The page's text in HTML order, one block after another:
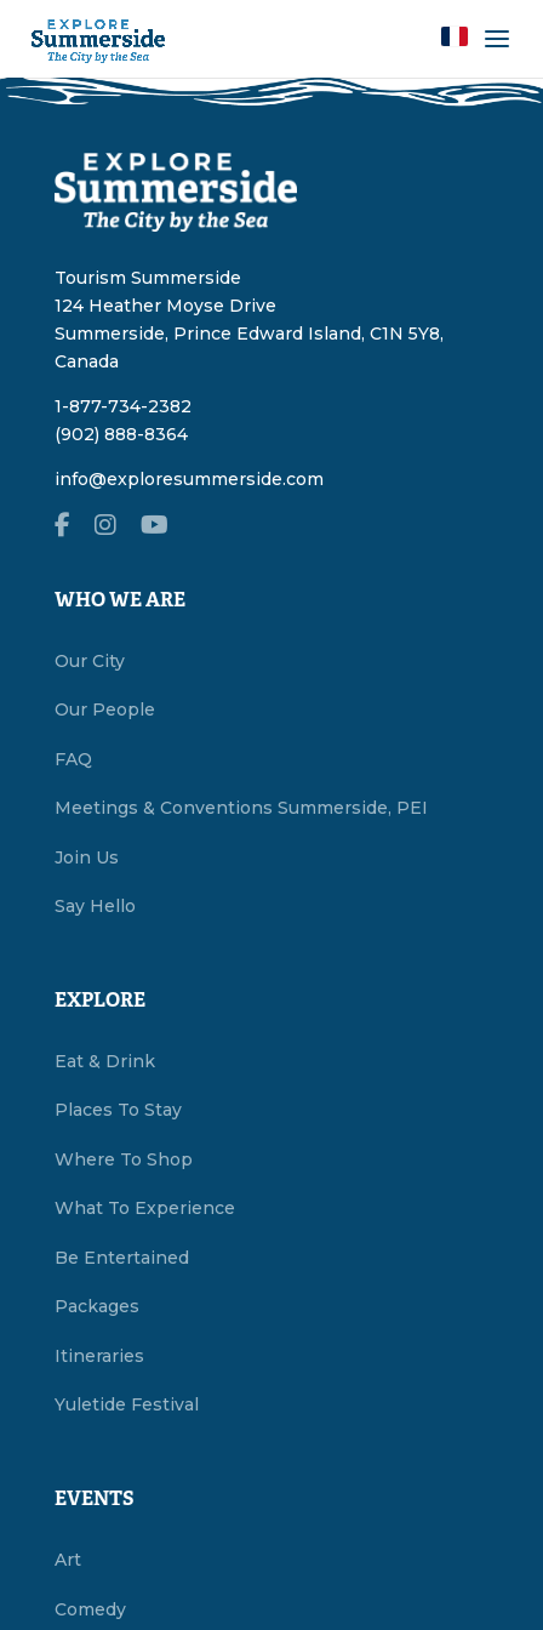
Tourism Summerside
124 Heather Moyse Drive
Summerside, Prince Edward Island, C1N 5Y8,
Canada
1-877-734-2382
(902) 888-8364
info@exploresummerside.com
WHO WE ARE
Our City
Our People
FAQ
Meetings & Conventions Summerside, PEI
Join Us
Say Hello
EXPLORE
Eat & Drink
Places To Stay
Where To Shop
What To Experience
Be Entertained
Packages
Itineraries
Yuletide Festival
EVENTS
Art
Comedy